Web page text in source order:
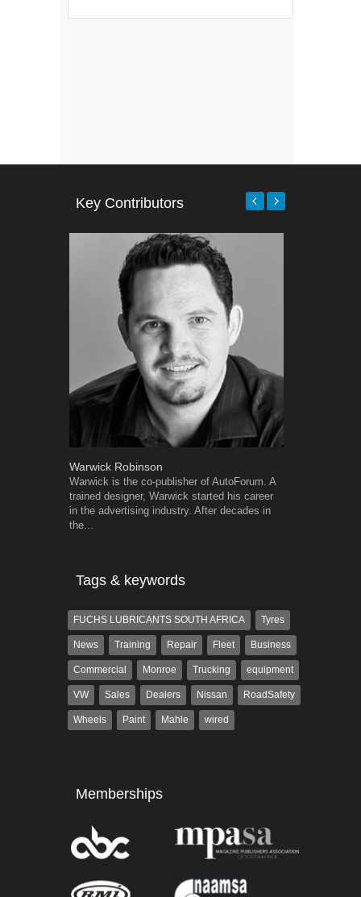
Key Contributors
Warwick Robinson
Warwick is the co-publisher of AutoForum. A
trained designer, Warwick started his career
in the advertising industry. After decades in
the...
Tags & keywords
FUCHS LUBRICANTS SOUTH AFRICA Tyres
News Training Repair Fleet Business
Commercial Monroe Trucking equipment
VW Sales Dealers Nissan RoadSafety
Wheels Paint Mahle wired
Memberships